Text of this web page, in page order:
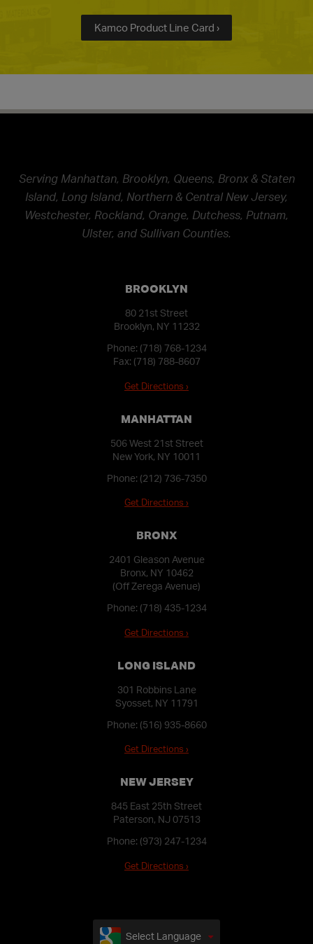
Kamco Product Line Card ›
Serving Manhattan, Brooklyn, Queens, Bronx & Staten
Island, Long Island, Northern & Central New Jersey,
Westchester, Rockland, Orange, Dutchess, Putnam,
Ulster, and Sullivan Counties.
BROOKLYN
80 21st Street
Brooklyn, NY 11232
Phone: (718) 768-1234
Fax: (718) 788-8607
Get Directions ›
MANHATTAN
506 West 21st Street
New York, NY 10011
Phone: (212) 736-7350
Get Directions ›
BRONX
2401 Gleason Avenue
Bronx, NY 10462
(Off Zerega Avenue)
Phone: (718) 435-1234
Get Directions ›
LONG ISLAND
301 Robbins Lane
Syosset, NY 11791
Phone: (516) 935-8660
Get Directions ›
NEW JERSEY
845 East 25th Street
Paterson, NJ 07513
Phone: (973) 247-1234
Get Directions ›
Select Language